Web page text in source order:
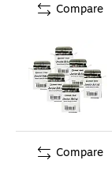
Compare
Compare